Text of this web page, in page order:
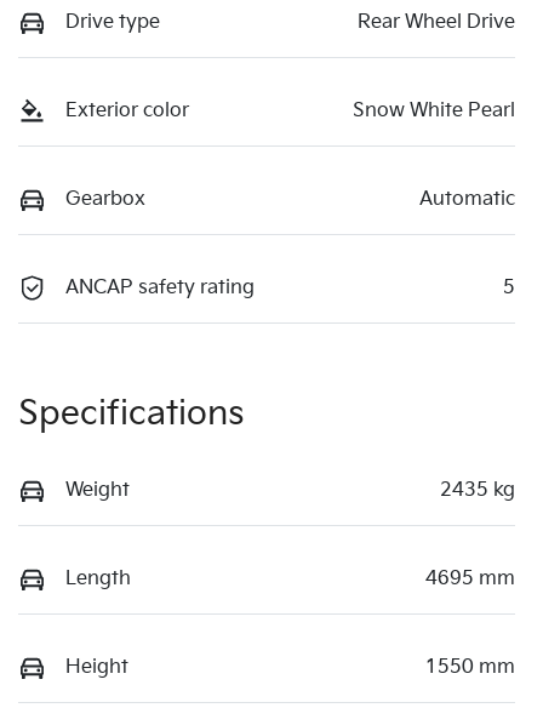
Drive type Rear Wheel Drive
Exterior color Snow White Pearl
Gearbox Automatic
ANCAP safety rating 5
Specifications
Weight 2435 kg
Length 4695 mm
Height 1550 mm